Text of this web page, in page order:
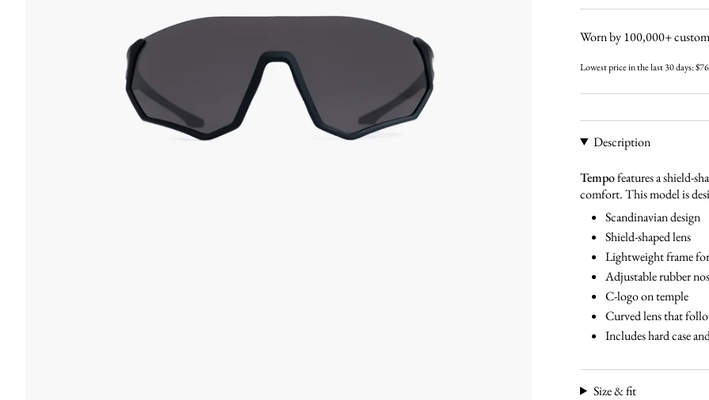
Worn by 100,000+
Lowest price in the last 30 days:
Description
Tempofeatures a shield-
comfort. This model is
Scandinavian design
Shield-shaped lens
Lightweight frame
Adjustable rubber
C-logo on temple
Curved lens that
Includes hard case
Size & fit